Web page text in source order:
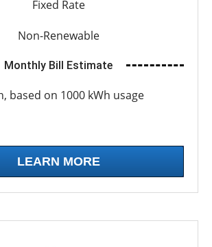
Fixed Rate
Non-Renewable
Monthly Bill Estimate
based on 1000 kWh usage
LEARN MORE